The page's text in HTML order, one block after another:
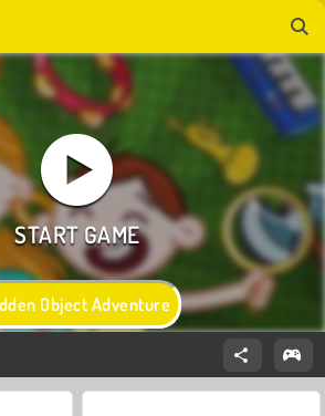
Object Adventure